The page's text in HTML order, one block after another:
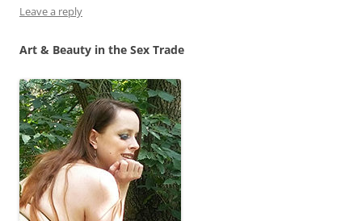
Leave a reply
Art & Beauty in the Sex Trade